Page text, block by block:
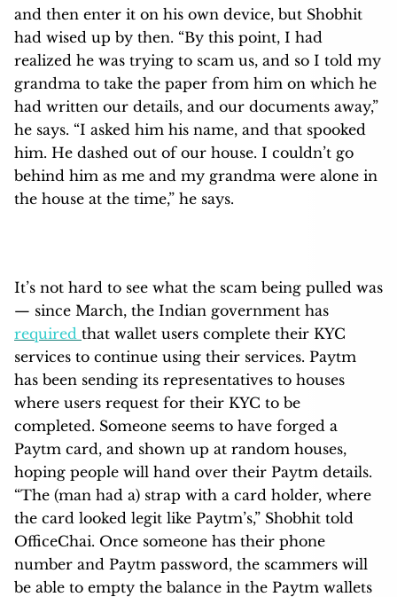
and then enter it on his own device, but Shobhit
had wised up by then. “By this point, I had
realized he was trying to scam us, and so I told my
grandma to take the paper from him on which he
had written our details, and our documents away,”
he says. “I asked him his name, and that spooked
him. He dashed out of our house. I couldn’t go
behind him as me and my grandma were alone in
the house at the time,” he says.
It’s not hard to see what the scam being pulled was
— since March, the Indian government has
required that wallet users complete their KYC
services to continue using their services. Paytm
has been sending its representatives to houses
where users request for their KYC to be
completed. Someone seems to have forged a
Paytm card, and shown up at random houses,
hoping people will hand over their Paytm details.
“The (man had a) strap with a card holder, where
the card looked legit like Paytm’s,” Shobhit told
OfficeChai. Once someone has their phone
number and Paytm password, the scammers will
be able to empty the balance in the Paytm wallets